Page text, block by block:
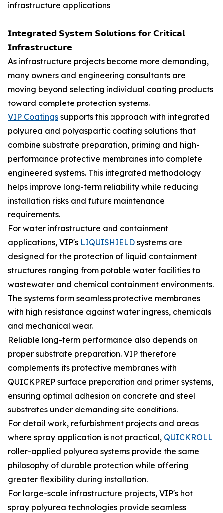
infrastructure applications.
𝗜𝗻𝘁𝗲𝗴𝗿𝗮𝘁𝗲𝗱 𝗦𝘆𝘀𝘁𝗲𝗺 𝗦𝗼𝗹𝘂𝘁𝗶𝗼𝗻𝘀 𝗳𝗼𝗿 𝗖𝗿𝗶𝘁𝗶𝗰𝗮𝗹
𝗜𝗻𝗳𝗿𝗮𝘀𝘁𝗿𝘂𝗰𝘁𝘂𝗿𝗲
As infrastructure projects become more demanding,
many owners and engineering consultants are
moving beyond selecting individual coating products
toward complete protection systems.
VIP Coatings supports this approach with integrated
polyurea and polyaspartic coating solutions that
combine substrate preparation, priming and high-
performance protective membranes into complete
engineered systems. This integrated methodology
helps improve long-term reliability while reducing
installation risks and future maintenance
requirements.
For water infrastructure and containment
applications, VIP's LIQUISHIELD systems are
designed for the protection of liquid containment
structures ranging from potable water facilities to
wastewater and chemical containment environments.
The systems form seamless protective membranes
with high resistance against water ingress, chemicals
and mechanical wear.
Reliable long-term performance also depends on
proper substrate preparation. VIP therefore
complements its protective membranes with
QUICKPREP surface preparation and primer systems,
ensuring optimal adhesion on concrete and steel
substrates under demanding site conditions.
For detail work, refurbishment projects and areas
where spray application is not practical, QUICKROLL
roller-applied polyurea systems provide the same
philosophy of durable protection while offering
greater flexibility during installation.
For large-scale infrastructure projects, VIP's hot
spray polyurea technologies provide seamless